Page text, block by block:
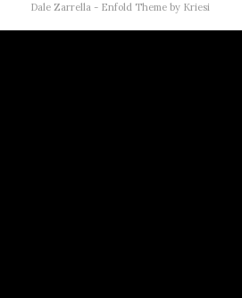
Dale Zarrella - Enfold Theme by Kriesi